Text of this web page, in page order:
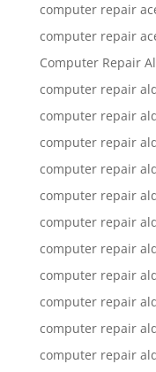
computer repair
computer repair
Computer Repair
computer repair
computer repair
computer repair
computer repair
computer repair
computer repair
computer repair
computer repair
computer repair
computer repair
computer repair